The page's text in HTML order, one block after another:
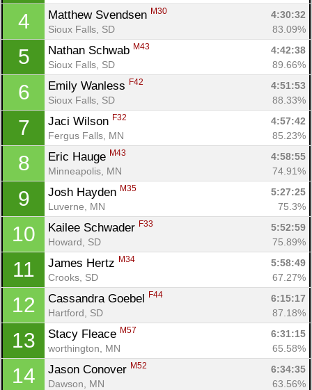
4 Matthew Svendsen M30
4:30:32
Sioux Falls, SD
83.09%
5 Nathan Schwab M43
4:42:38
Sioux Falls, SD
89.66%
6 Emily Wanless F42
4:51:53
Sioux Falls, SD
88.33%
7 Jaci Wilson F32
4:57:42
Fergus Falls, MN
85.23%
8 Eric Hauge M43
4:58:55
Minneapolis, MN
74.91%
9 Josh Hayden M35
5:27:25
Luverne, MN
75.3%
10 Kailee Schwader F33
5:52:59
Howard, SD
75.89%
11 James Hertz M34
5:58:49
Crooks, SD
67.27%
12 Cassandra Goebel F44
6:15:17
Hartford, SD
87.18%
13 Stacy Fleace M57
6:31:15
worthington, MN
65.58%
14 Jason Conover M52
6:34:35
Dawson, MN
63.56%